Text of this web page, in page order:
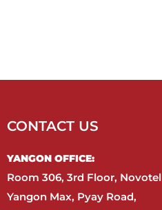
CONTACT US
YANGON OFFICE:​
Room 306, 3rd Floor, Novotel
Yangon Max, Pyay Road,